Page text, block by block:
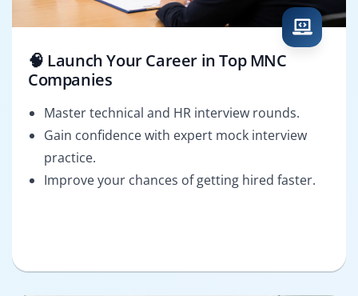
🧠 Launch Your Career in Top MNC
Companies
Master technical and HR interview rounds.
Gain confidence with expert mock interview
practice.
Improve your chances of getting hired faster.